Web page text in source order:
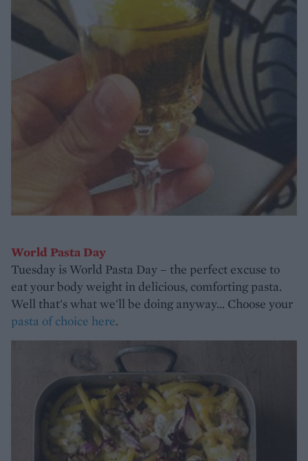
World Pasta Day
Tuesday is World Pasta Day – the perfect excuse to
eat your body weight in delicious, comforting pasta.
Well that's what we'll be doing anyway... Choose your
pasta of choice here.